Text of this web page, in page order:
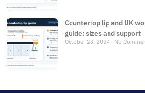
Countertop lip and UK
guide: sizes and support
October 23, 2024 No